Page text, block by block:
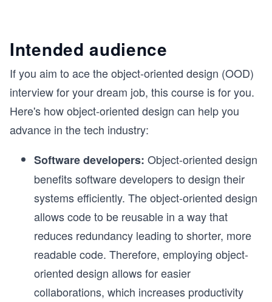
Intended audience
If you aim to ace the object-oriented design (OOD)
interview for your dream job, this course is for you.
Here's how object-oriented design can help you
advance in the tech industry:
Software developers: Object-oriented design
benefits software developers to design their
systems efficiently. The object-oriented design
allows code to be reusable in a way that
reduces redundancy leading to shorter, more
readable code. Therefore, employing object-
oriented design allows for easier
collaborations, which increases productivity